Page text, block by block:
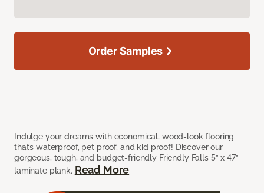
Indulge your dreams with economical, wood-look flooring
that’s waterproof, pet proof, and kid proof! Discover our
gorgeous, tough, and budget-friendly Friendly Falls 5” x 47”
laminate plank. Read More
Order Samples